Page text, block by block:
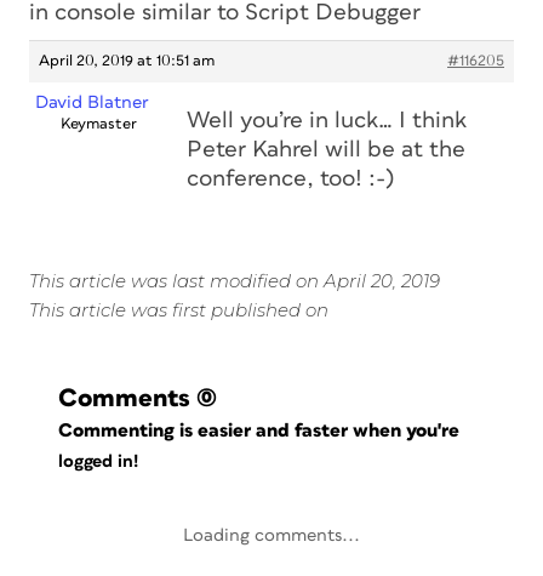
in console similar to Script Debugger
April 20, 2019 at 10:51 am #116205
David Blatner
Keymaster
Well you’re in luck… I think
Peter Kahrel will be at the
conference, too! :-)
This article was last modified on April 20, 2019
This article was first published on
Comments (0)
Commenting is easier and faster when you're
logged in!
Loading comments...